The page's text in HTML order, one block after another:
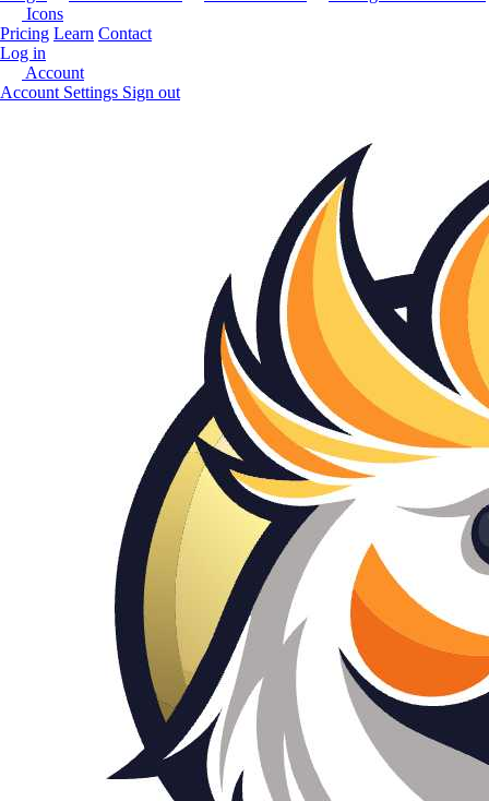
Icons
Pricing Learn Contact
Log in
Account
Account Settings Sign out